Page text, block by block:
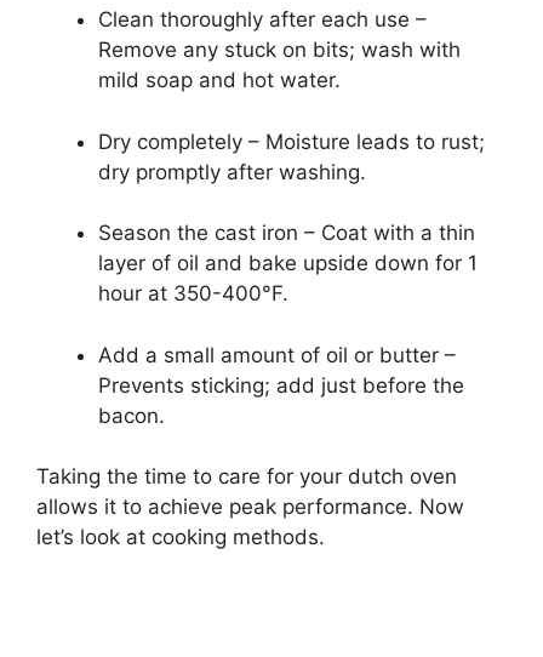
Clean thoroughly after each use –
Remove any stuck on bits; wash with
mild soap and hot water.
Dry completely – Moisture leads to rust;
dry promptly after washing.
Season the cast iron – Coat with a thin
layer of oil and bake upside down for 1
hour at 350-400°F.
Add a small amount of oil or butter –
Prevents sticking; add just before the
bacon.
Taking the time to care for your dutch oven
allows it to achieve peak performance. Now
let’s look at cooking methods.